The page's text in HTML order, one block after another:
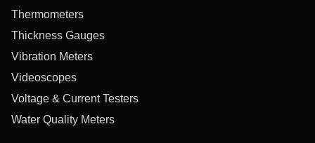
Thermometers
Thickness Gauges
Vibration Meters
Videoscopes
Voltage & Current Testers
Water Quality Meters